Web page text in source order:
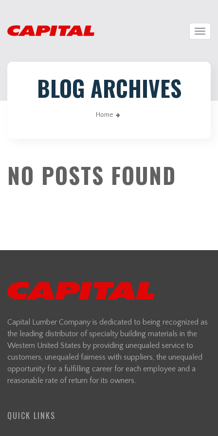
BLOG ARCHIVES
Home
NO POSTS FOUND
Capital Lumber Company is dedicated to being recognized as
the leading distributor of specialty building materials in the
Western United States by providing unequaled service to
customers, unequaled fairness with suppliers, the unequaled
opportunity for a fulfilling career for each employee and a
reasonable rate of return for its owners.
QUICK LINKS